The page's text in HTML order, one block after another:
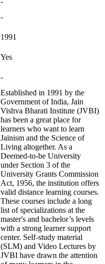
-
1991
Yes
-
Established in 1991 by the
Government of India, Jain
Vishva Bharati Institute (JVBI)
has been a great place for
learners who want to learn
Jainism and the Science of
Living altogether. As a
Deemed-to-be University
under Section 3 of the
University Grants Commission
Act, 1956, the institution offers
valid distance learning courses.
These courses include a long
list of specializations at the
master's and bachelor’s levels
with a strong learner support
center. Self-study material
(SLM) and Video Lectures by
JVBI have drawn the attention